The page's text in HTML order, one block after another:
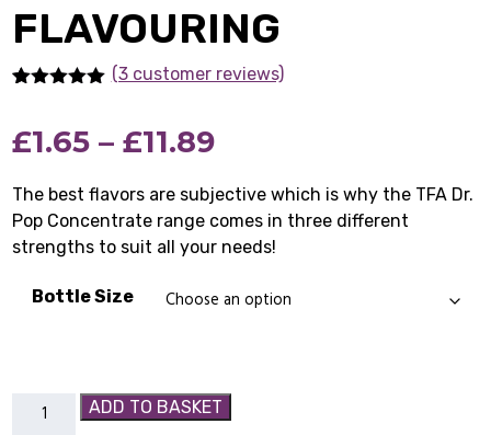
FLAVOURING
based on
customer
(3 customer reviews)
£1.65 – £11.89Price
range:
£1.65
£11.89
The best flavors are subjective which is why the TFA Dr.
Pop Concentrate range comes in three different
strengths to suit all your needs!
Bottle Size
TFA
ADD TO BASKET